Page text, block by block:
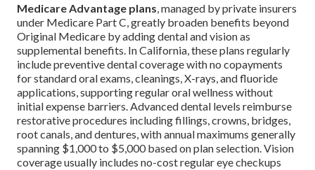
Medicare Advantage plans , managed by private insurers
under Medicare Part C, greatly broaden benefits beyond
Original Medicare by adding dental and vision as
supplemental benefits. In California, these plans regularly
include preventive dental coverage with no copayments
for standard oral exams, cleanings, X-rays, and fluoride
applications, supporting regular oral wellness without
initial expense barriers. Advanced dental levels reimburse
restorative procedures including fillings, crowns, bridges,
root canals, and dentures, with annual maximums generally
spanning $1,000 to $5,000 based on plan selection. Vision
coverage usually includes no-cost regular eye checkups